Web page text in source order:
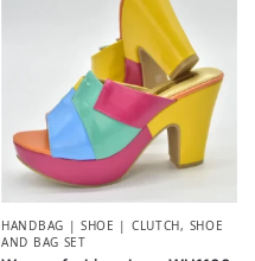
HANDBAG | SHOE | CLUTCH, SHOE
AND BAG SET